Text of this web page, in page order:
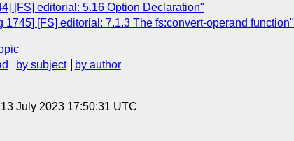
[FS] editorial: 5.16 Option Declaration"
[FS] editorial: 7.1.3 The fs:convert-operand function"
by subject
by author
July 2023 17:50:31 UTC